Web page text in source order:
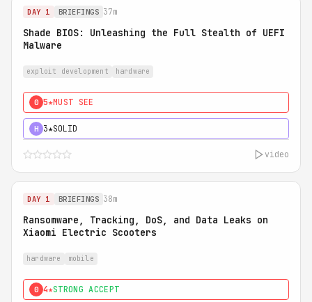
DAY 1 BRIEFINGS 37m
Shade BIOS: Unleashing the Full Stealth of UEFI
Malware
exploit development hardware
0 5★MUST SEE
H 3★SOLID
video
DAY 1 BRIEFINGS 38m
Ransomware, Tracking, DoS, and Data Leaks on
Xiaomi Electric Scooters
hardware mobile
0 4★STRONG ACCEPT